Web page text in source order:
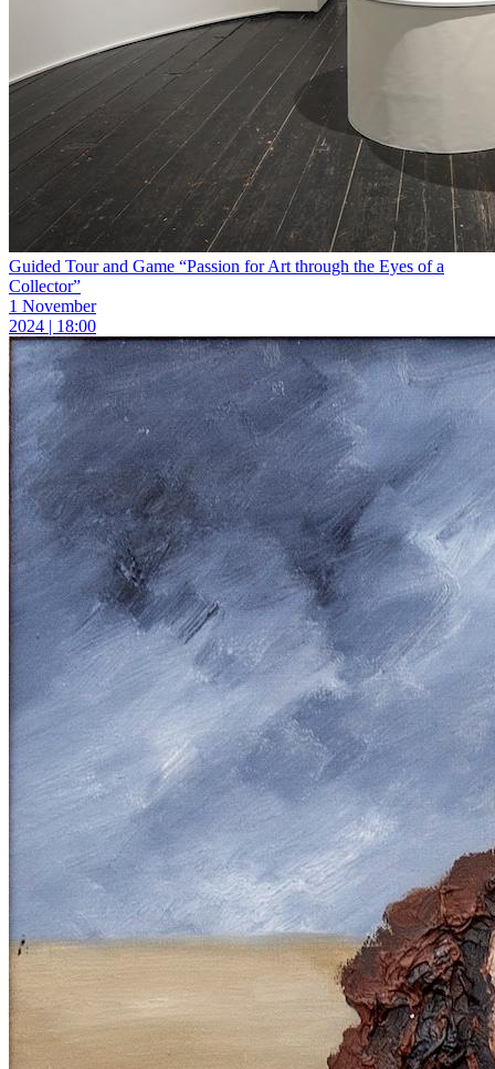
Guided Tour and Game “Passion for Art through the Eyes of a
Collector”
1 November
2024 | 18:00